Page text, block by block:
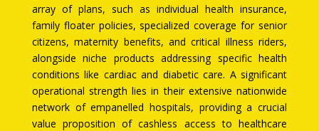
array of plans, such as individual health insurance,
family floater policies, specialized coverage for senior
citizens, maternity benefits, and critical illness riders,
alongside niche products addressing specific health
conditions like cardiac and diabetic care. A significant
operational strength lies in their extensive nationwide
network of empanelled hospitals, providing a crucial
value proposition of cashless access to healthcare